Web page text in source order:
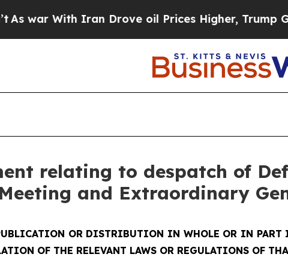
Iran Drove oil Prices Higher, Trump Gave
relating to despatch of
and Extraordinary
OR DISTRIBUTION IN WHOLE OR IN
OF THE RELEVANT LAWS OR REGULATIONS OF